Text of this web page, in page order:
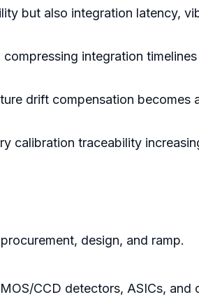
but also integration latency,
integration
drift compensation becomes
calibration traceability
design, and ramp.
CCD detectors, ASICs, and